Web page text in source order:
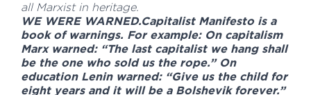
all Marxist in heritage.
WE WERE WARNED.Capitalist Manifesto is a
book of warnings. For example: On capitalism
Marx warned: “The last capitalist we hang shall
be the one who sold us the rope.” On
education Lenin warned: “Give us the child for
eight years and it will be a Bolshevik forever.”